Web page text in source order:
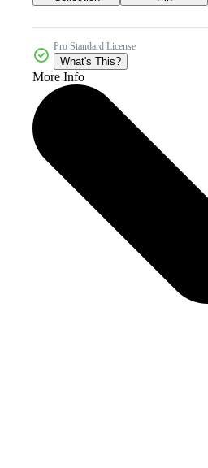
Pro Standard License
What's This?
More Info